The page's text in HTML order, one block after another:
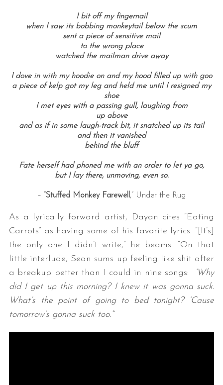
I bit off my fingernail
when I saw its bobbing monkeytail below the scum
sent a piece of sensitive mail
to the wrong place
watched the mailman drive away
I dove in with my hoodie on and my hood filled up with goo
a piece of kelp got my leg and held me until I resigned my
shoe
I met eyes with a passing gull, laughing from
up above
and as if in some laugh-track bit, it snatched up its tail
and then it vanished
behind the bluff
Fate herself had phoned me with an order to let ya go,
but I lay there, unmoving, even so.
– “ Stuffed Monkey Farewell,” Under the Rug
As a lyrically forward artist, Dayan cites “Eating
Carrots” as having some of his favorite lyrics. “[It’s]
the only one I didn’t write,” he beams. “On that
little interlude, Sean sums up feeling like shit after
a breakup better than I could in nine songs:
‘Why
did I get up this morning? I knew it was gonna suck.
What’s the point of going to bed tonight? ‘Cause
tomorrow’s gonna suck too.’“